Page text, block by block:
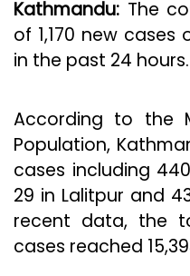
Kathmandu: The
of 1,170 new
in the past 24 hours.
According to the
Population,
cases including
29 in Lalitpur and
recent data, the
cases reached